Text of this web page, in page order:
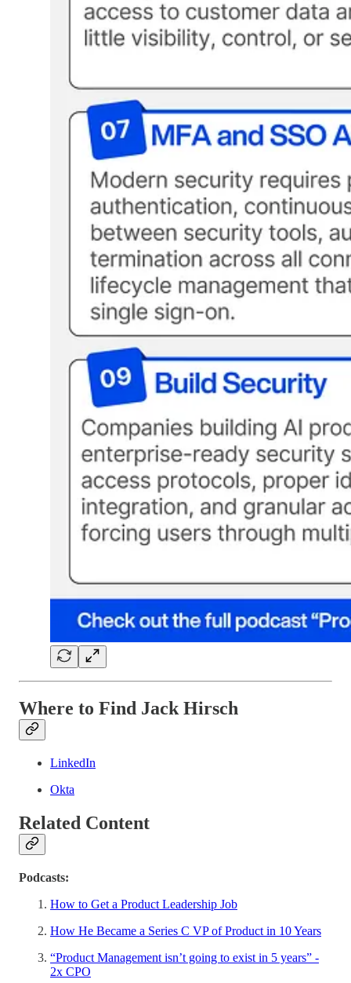
Where to Find Jack Hirsch
LinkedIn
Okta
Related Content
Podcasts:
How to Get a Product Leadership Job
How He Became a Series C VP of Product in 10 Years
“Product Management isn’t going to exist in 5 years” -
2x CPO